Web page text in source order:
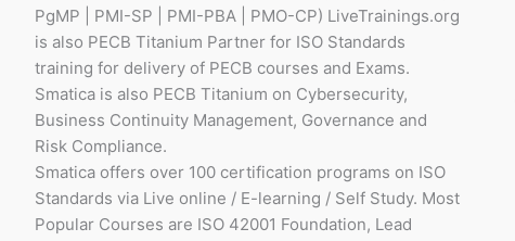
PgMP | PMI-SP | PMI-PBA | PMO-CP) LiveTrainings.org
is also PECB Titanium Partner for ISO Standards
training for delivery of PECB courses and Exams.
Smatica is also PECB Titanium on Cybersecurity,
Business Continuity Management, Governance and
Risk Compliance.
Smatica offers over 100 certification programs on ISO
Standards via Live online / E-learning / Self Study. Most
Popular Courses are ISO 42001 Foundation, Lead